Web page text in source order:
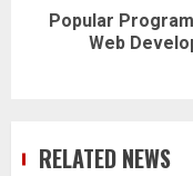
NextPopular
Web
RELATED NEWS